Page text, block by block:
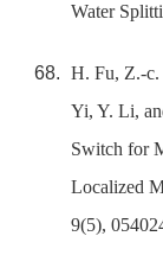
Water
H. Fu, Z.-c.
Yi, Y. Li,
Switch for
Localized
9(5),